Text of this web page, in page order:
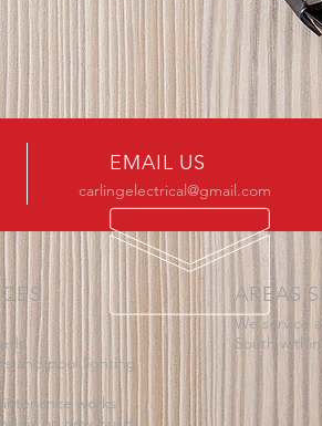
EMAIL US
carlingelectrical@gmail.com
and pool lighting
works
AREAS
We service
South